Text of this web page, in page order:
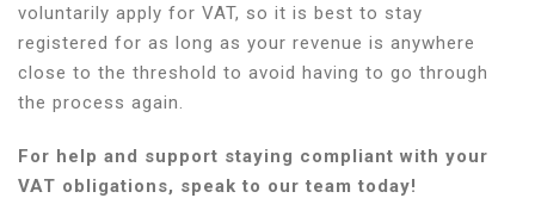
voluntarily apply for VAT, so it is best to stay
registered for as long as your revenue is anywhere
close to the threshold to avoid having to go through
the process again.
For help and support staying compliant with your
VAT obligations, speak to our team today!